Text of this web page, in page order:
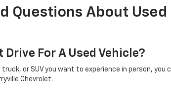
Questions About Used
Drive For A Used Vehicle?
or SUV you want to experience in person, you
Chevrolet.